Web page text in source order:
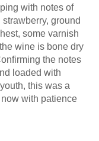
with notes of
ground
some varnish
wine is bone dry
the notes
loaded with
this was a
with patience